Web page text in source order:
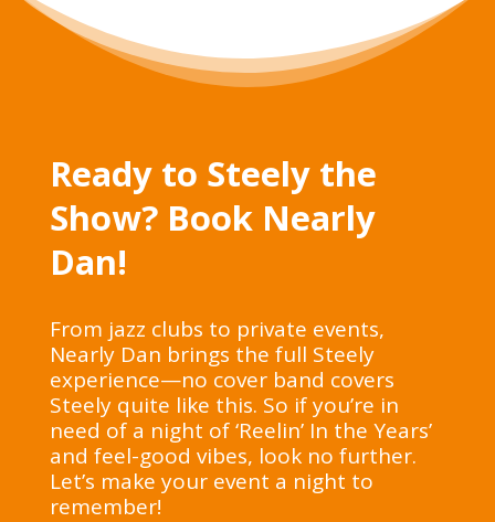
Ready to Steely the
Show? Book Nearly
Dan!
From jazz clubs to private events,
Nearly Dan brings the full Steely
experience—no cover band covers
Steely quite like this. So if you’re in
need of a night of ‘Reelin’ In the Years’
and feel-good vibes, look no further.
Let’s make your event a night to
remember!